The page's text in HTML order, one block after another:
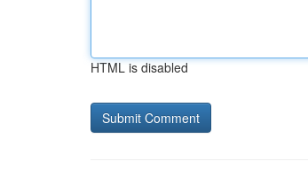
HTML is disabled